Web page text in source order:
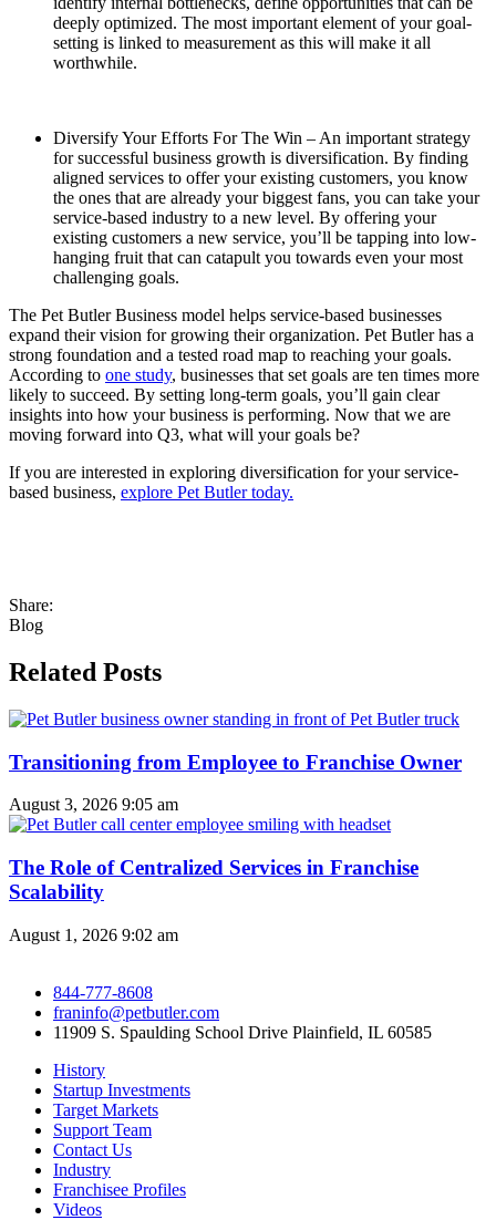
deeply optimized. The most important element of your goal-
setting is linked to measurement as this will make it all
worthwhile.
Diversify Your Efforts For The Win – An important strategy
for successful business growth is diversification. By finding
aligned services to offer your existing customers, you know
the ones that are already your biggest fans, you can take your
service-based industry to a new level. By offering your
existing customers a new service, you’ll be tapping into low-
hanging fruit that can catapult you towards even your most
challenging goals.
The Pet Butler Business model helps service-based businesses
expand their vision for growing their organization. Pet Butler has a
strong foundation and a tested road map to reaching your goals.
According to one study, businesses that set goals are ten times more
likely to succeed. By setting long-term goals, you’ll gain clear
insights into how your business is performing. Now that we are
moving forward into Q3, what will your goals be?
If you are interested in exploring diversification for your service-
based business, explore Pet Butler today.
Share:
Blog
Related Posts
Transitioning from Employee to Franchise Owner
August 3, 2026 9:05 am
The Role of Centralized Services in Franchise
Scalability
August 1, 2026 9:02 am
844-777-8608
franinfo@petbutler.com
11909 S. Spaulding School Drive Plainfield, IL 60585
History
Startup Investments
Target Markets
Support Team
Contact Us
Industry
Franchisee Profiles
Videos